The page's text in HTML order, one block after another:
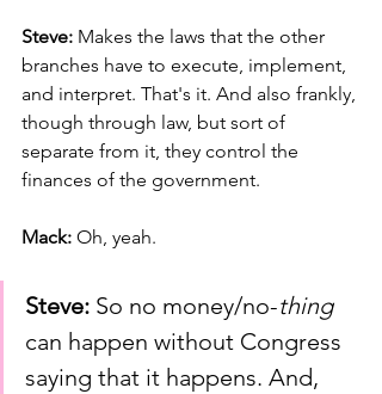
Steve: Makes the laws that the other
branches have to execute, implement,
and interpret. That's it. And also frankly,
though through law, but sort of
separate from it, they control the
finances of the government.
Mack: Oh, yeah.
Steve: So no money/no-thing
can happen without Congress
saying that it happens. And,